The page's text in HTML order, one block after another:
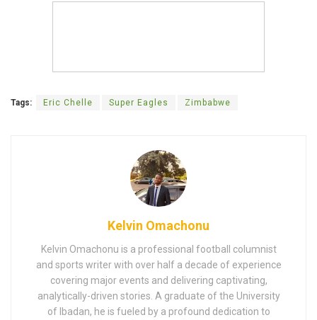
Tags: Eric Chelle Super Eagles Zimbabwe
Kelvin Omachonu
Kelvin Omachonu is a professional football columnist
and sports writer with over half a decade of experience
covering major events and delivering captivating,
analytically-driven stories. A graduate of the University
of Ibadan, he is fueled by a profound dedication to